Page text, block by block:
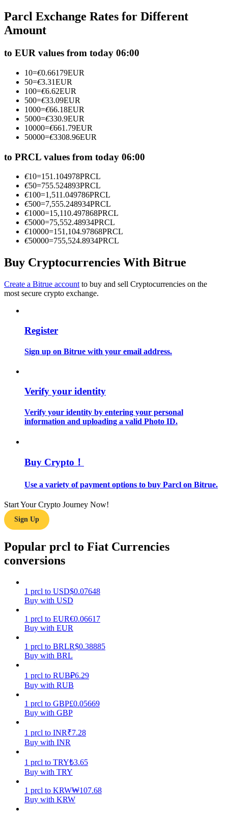
Copy Trading
Join Forces With Top Traders
Become a Copy Trader
Enjoy profit-sharing and copy trading commissions
Information
Futures Starter Guide
Learn how to stay profitable
Power Piggy
Parcl Exchange Rates for Different
Amount
to EUR values from today 06:00
10=€0.66179EUR
50=€3.31EUR
100=€6.62EUR
500=€33.09EUR
1000=€66.18EUR
5000=€330.9EUR
10000=€661.79EUR
50000=€3308.96EUR
to PRCL values from today 06:00
€10=151.104978PRCL
€50=755.524893PRCL
€100=1,511.049786PRCL
€500=7,555.248934PRCL
€1000=15,110.497868PRCL
€5000=75,552.48934PRCL
€10000=151,104.97868PRCL
€50000=755,524.8934PRCL
Buy Cryptocurrencies With Bitrue
Create a Bitrue account to buy and sell Cryptocurrencies on the
most secure crypto exchange.
Register
Sign up on Bitrue with your email address.
Verify your identity
Verify your identity by entering your personal
information and uploading a valid Photo ID.
Buy Crypto！
Use a variety of payment options to buy Parcl on Bitrue.
Start Your Crypto Journey Now!
Sign Up
Popular prcl to Fiat Currencies
conversions
1 prcl to USD$0.07648
Buy with USD
1 prcl to EUR€0.06617
Buy with EUR
1 prcl to BRLR$0.38885
Buy with BRL
1 prcl to RUB₽6.29
Buy with RUB
1 prcl to GBP£0.05669
Buy with GBP
1 prcl to INR₹7.28
Buy with INR
1 prcl to TRY₺3.65
Buy with TRY
1 prcl to KRW₩107.68
Buy with KRW